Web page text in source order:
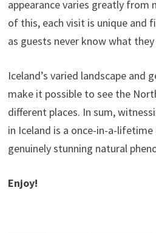
appearance varies greatly from
of this, each visit is unique and
as guests never know what
Iceland’s varied landscape and
make it possible to see the
different places. In sum,
in Iceland is a once-in-a-lifetime
genuinely stunning natural
Enjoy!